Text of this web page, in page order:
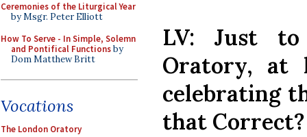
Ceremonies of the Liturgical Year
by Msgr. Peter Elliott
How To Serve - In Simple, Solemn
and Pontifical Functionsby
Dom Matthew Britt
Vocations
The London Oratory
LV: Just
Oratory, at
celebrating
that Correct?